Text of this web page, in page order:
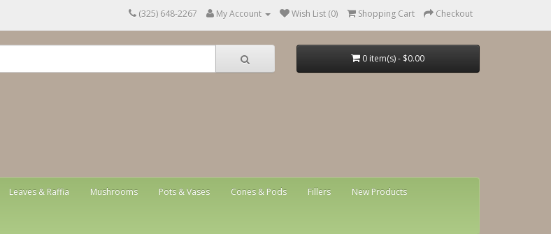
(325) 648-2267 My Account Wish List (0) Shopping Cart Checkout
0 item(s) - $0.00
Leaves & Raffia Mushrooms Pots & Vases Cones & Pods Fillers New Products